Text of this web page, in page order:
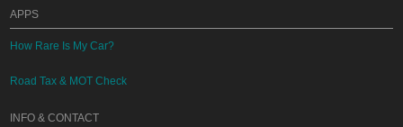
APPS
How Rare Is My Car?
Road Tax & MOT Check
INFO & CONTACT